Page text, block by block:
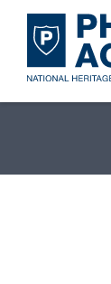
to
main
content